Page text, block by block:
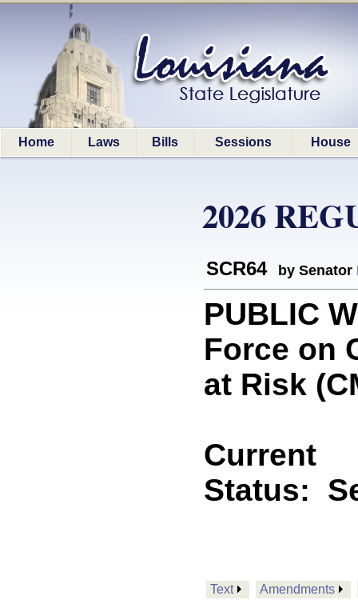
Home Laws Bills Sessions House
2026
SCR64 by Senator
PUBLIC
Force on
at Risk
Current
Status:
Text Amendments